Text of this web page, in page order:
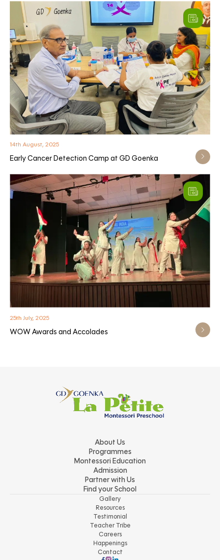
14th August, 2025
Early Cancer Detection Camp at GD Goenka
25th July, 2025
WOW Awards and Accolades
About Us
Programmes
Montessori Education
Admission
Partner with Us
Find your School
Gallery
Resources
Testimonial
Teacher Tribe
Careers
Happenings
Contact